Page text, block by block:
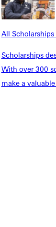
All Scholarships
Scholarships
With over 300
make a
Dieterich